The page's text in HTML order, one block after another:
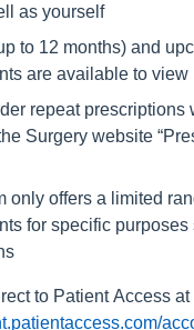
as yourself
to 12 months) and
are available to view
repeat prescriptions
Surgery website
only offers a limited
for specific purposes
to Patient Access at